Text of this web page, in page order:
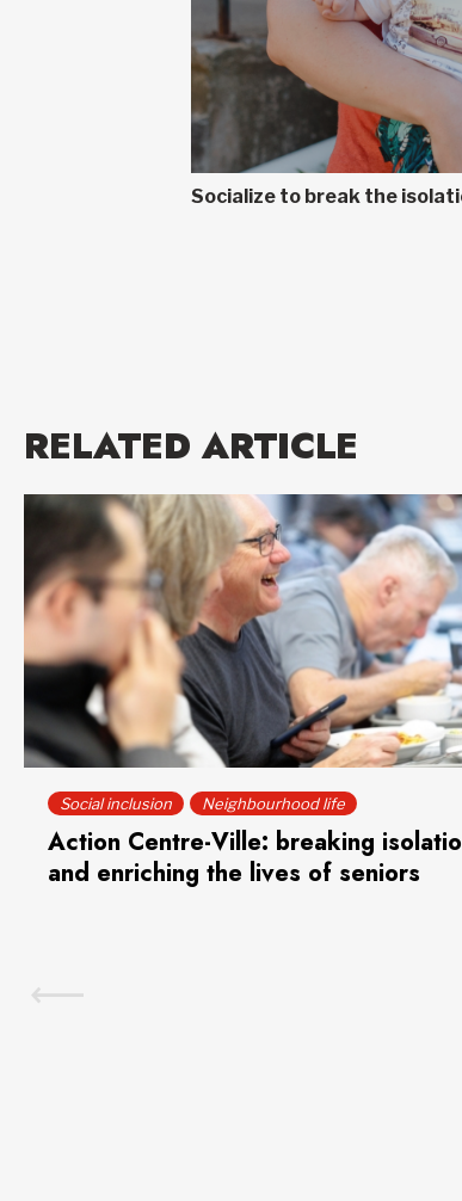
Socialize to break the
RELATED ARTICLE
Social inclusion Neighbourhood life
Action Centre-Ville: breaking
and enriching the lives of seniors